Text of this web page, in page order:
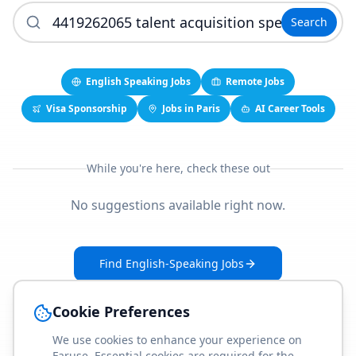
Search
English Speaking Jobs
Remote Jobs
Visa Sponsorship
Jobs in Paris AI Career Tools
While you're here, check these out
No suggestions available right now.
Find English-Speaking Jobs
Cookie Preferences
We use cookies to enhance your experience on